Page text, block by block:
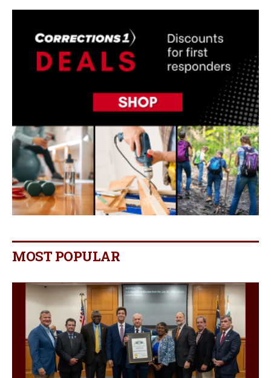
MOST POPULAR